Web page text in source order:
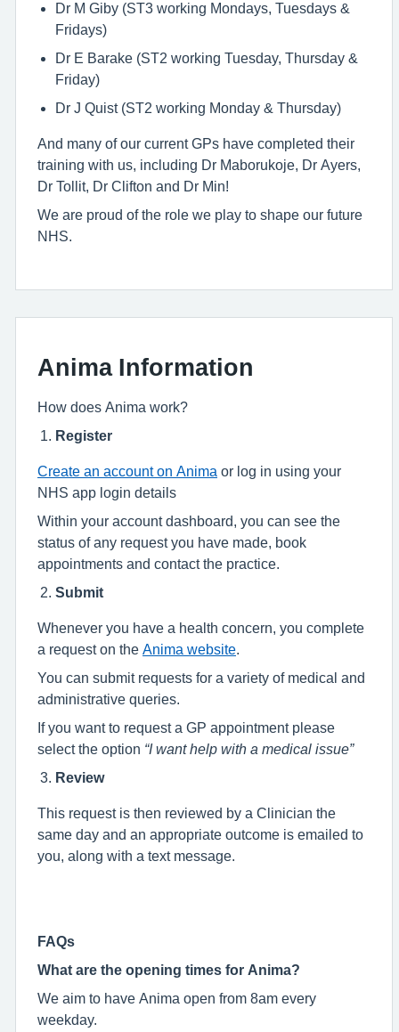
Dr M Giby (ST3 working Mondays, Tuesdays &
Fridays)
Dr E Barake (ST2 working Tuesday, Thursday &
Friday)
Dr J Quist (ST2 working Monday & Thursday)
And many of our current GPs have completed their
training with us, including Dr Maborukoje, Dr Ayers,
Dr Tollit, Dr Clifton and Dr Min!
We are proud of the role we play to shape our future
NHS.
Anima Information
How does Anima work?
Register
Create an account on Anima or log in using your
NHS app login details
Within your account dashboard, you can see the
status of any request you have made, book
appointments and contact the practice.
Submit
Whenever you have a health concern, you complete
a request on the Anima website
You can submit requests for a variety of medical and
administrative queries.
If you want to request a GP appointment please
select the option “I want help with a medical issue”
Review
This request is then reviewed by a Clinician the
same day and an appropriate outcome is emailed to
you, along with a text message.
FAQs
What are the opening times for Anima?
We aim to have Anima open from 8am every
weekday.